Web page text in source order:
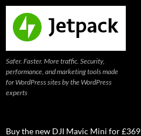
Safer. Faster. More traffic. Security,
performance, and marketing tools made
for WordPress sites by the WordPress
experts
Buy the new DJI Mavic Mini for £369